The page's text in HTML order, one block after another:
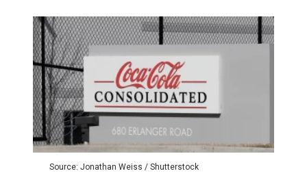
Source: Jonathan Weiss / Shutterstock